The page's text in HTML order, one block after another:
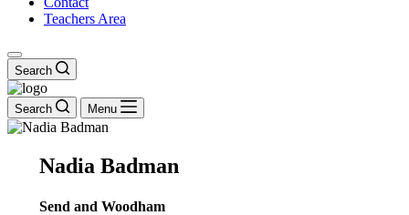
Teachers Area
Search
Search Menu
Nadia Badman
Send and Woodham